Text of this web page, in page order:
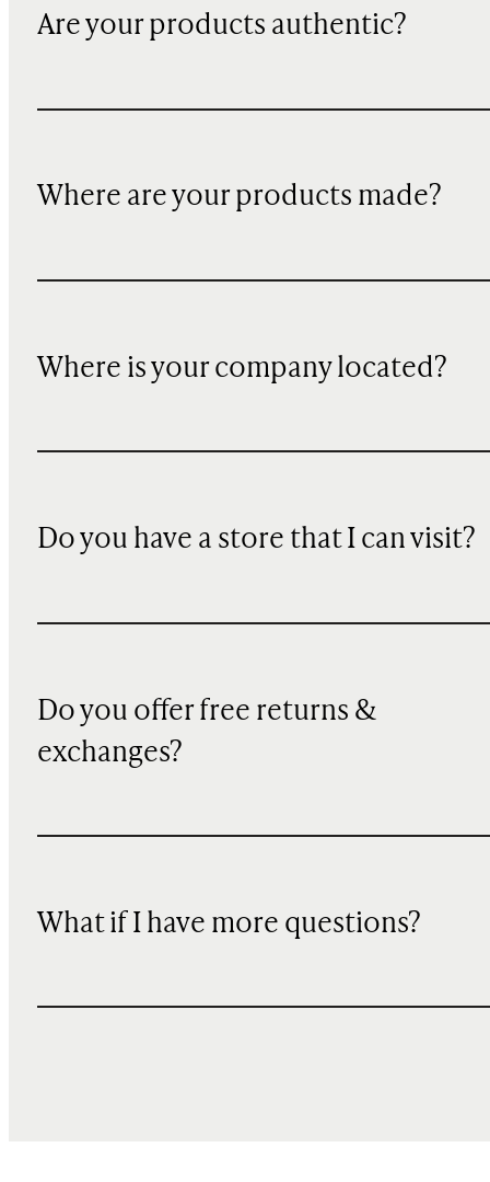
Are your products authentic?
Where are your products made?
Where is your company located?
Do you have a store that I can visit?
Do you offer free returns &
exchanges?
What if I have more questions?